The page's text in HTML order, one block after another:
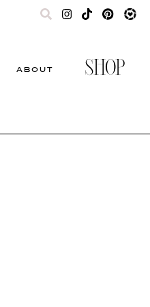
ABOUT SHOP